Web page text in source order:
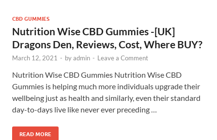
CBD GUMMIES
Nutrition Wise CBD Gummies -[UK]
Dragons Den, Reviews, Cost, Where BUY?
March 12, 2021 - byadmin - Leave a Comment
Nutrition Wise CBD Gummies Nutrition Wise CBD
Gummies is helping much more individuals upgrade their
wellbeing just as health and similarly, even their standard
day-to-days live like never ever preceding …
READ MORE